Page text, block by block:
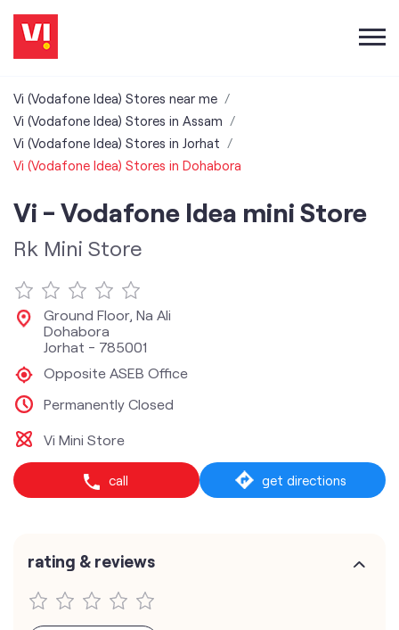
Vi (Vodafone Idea) Stores near me
Vi (Vodafone Idea) Stores in Assam
Vi (Vodafone Idea) Stores in Jorhat
Vi (Vodafone Idea) Stores in Dohabora
Vi - Vodafone Idea mini Store
Rk Mini Store
Ground Floor, Na Ali
Dohabora
Jorhat - 785001
Opposite ASEB Office
Permanently Closed
Vi Mini Store
call get directions
rating & reviews